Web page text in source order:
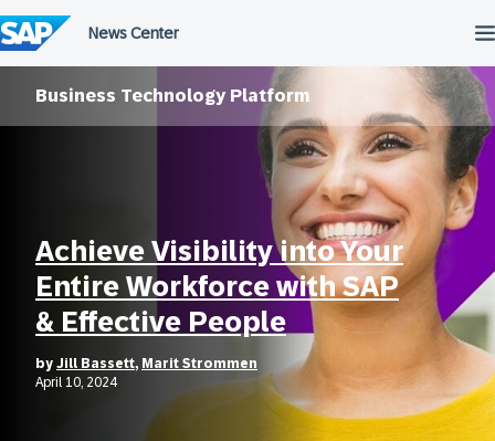
to
content
Business Technology Platform
Achieve Visibility into Your
Entire Workforce with SAP
& Effective People
by Jill Bassett, Marit Strommen
April 10, 2024